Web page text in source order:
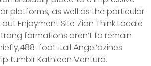
platforms, as well as the particular
Enjoyment Site Zion Think Locale
formations aren’t to remain
foot-tall Angel’azines
tumblr Kathleen Ventura.